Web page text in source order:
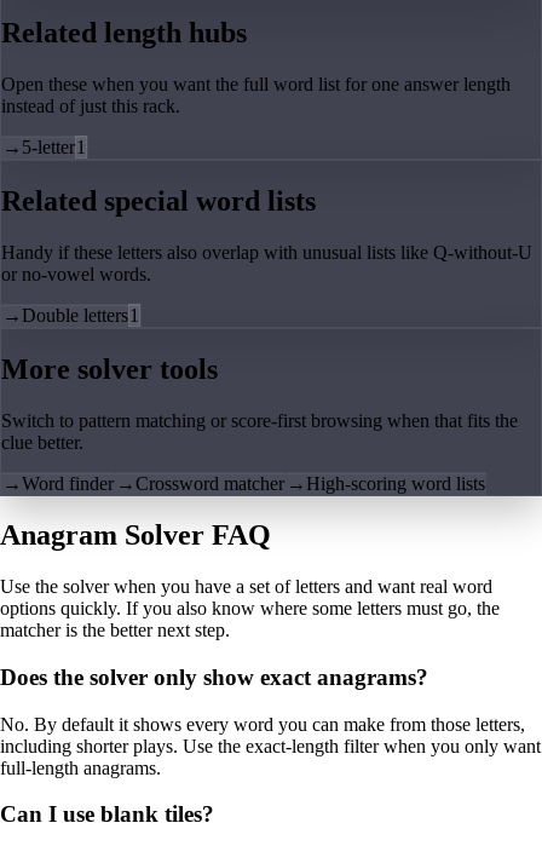
Related length hubs
Open these when you want the full word list for one answer length
instead of just this rack.
→ 5-letter1
Related special word lists
Handy if these letters also overlap with unusual lists like Q-without-U
or no-vowel words.
→ Double letters1
More solver tools
Switch to pattern matching or score-first browsing when that fits the
clue better.
→Word finder →Crossword matcher → High-scoring word lists
Anagram Solver FAQ
Use the solver when you have a set of letters and want real word
options quickly. If you also know where some letters must go, the
matcher is the better next step.
Does the solver only show exact anagrams?
No. By default it shows every word you can make from those letters,
including shorter plays. Use the exact-length filter when you only want
full-length anagrams.
Can I use blank tiles?